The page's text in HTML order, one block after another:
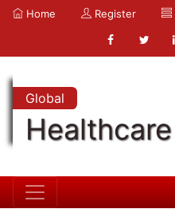
Home Register
Global